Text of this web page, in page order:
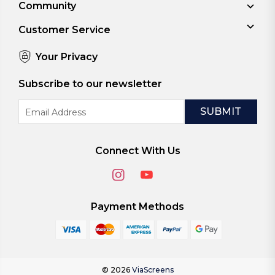
Community
Customer Service
Your Privacy
Subscribe to our newsletter
Address
Connect With Us
Payment Methods
© 2026 ViaScreens